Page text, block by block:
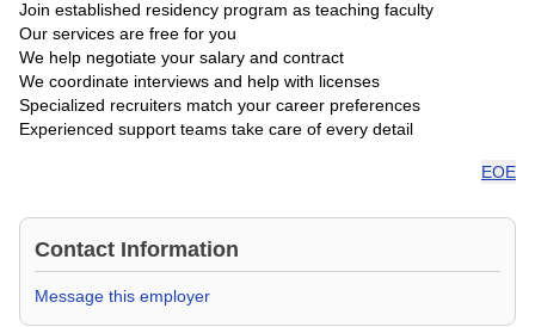
Join established residency program as teaching faculty
Our services are free for you
We help negotiate your salary and contract
We coordinate interviews and help with licenses
Specialized recruiters match your career preferences
Experienced support teams take care of every detail
EOE
Contact Information
Message this employer